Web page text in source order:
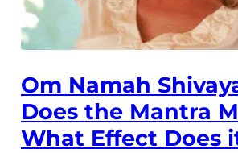
Om Namah
Does the Mantra
What Effect Does